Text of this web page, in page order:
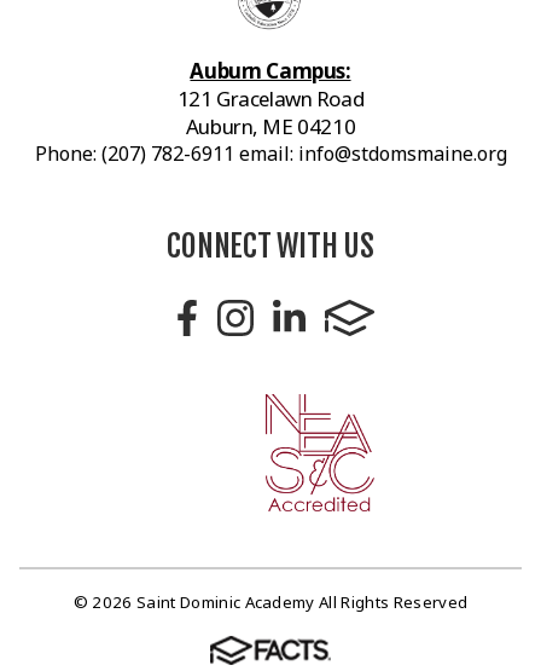
Auburn Campus:
121 Gracelawn Road
Auburn, ME 04210
Phone: (207) 782-6911 email: info@stdomsmaine.org
CONNECT WITH US
© 2026 Saint Dominic Academy All Rights Reserved